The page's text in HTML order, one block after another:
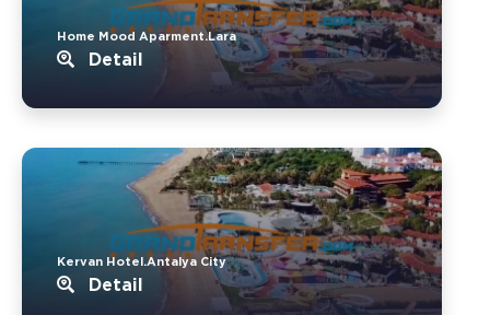
Home Mood Aparment.Lara
Detail
Kervan Hotel.Antalya City
Detail